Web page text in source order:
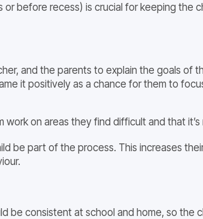
before recess) is crucial for keeping the
and the parents to explain the goals of
it positively as a chance for them to
on areas they find difficult and that
be part of the process. This increases
be consistent at school and home, so the